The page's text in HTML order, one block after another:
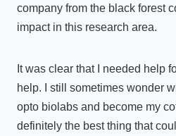
company from the black forest
impact in this research area.
It was clear that I needed help
help. I still sometimes wonder
opto biolabs and become my
definitely the best thing that